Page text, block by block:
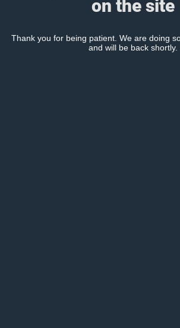
on the site
Thank you for being patient. We are doing
and will be back shortly.